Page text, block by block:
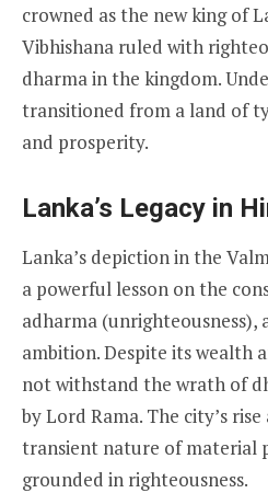
crowned as the new king of
Vibhishana ruled with
dharma in the kingdom.
transitioned from a land of
and prosperity.
Lanka’s Legacy in
Lanka’s depiction in the
a powerful lesson on the
adharma (unrighteousness),
ambition. Despite its wealth
not withstand the wrath of
by Lord Rama. The city’s
transient nature of material
grounded in righteousness.